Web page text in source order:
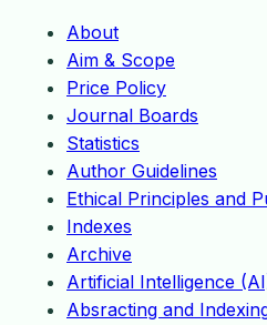
About
Aim & Scope
Price Policy
Journal Boards
Statistics
Author Guidelines
Ethical Principles and
Indexes
Archive
Artificial Intelligence
Absracting and